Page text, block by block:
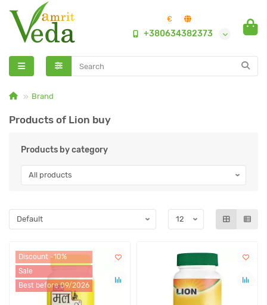
€
+380634382373
Brand
Products of Lion buy
Products by category
Discount -10%
Sale
Best before 09/2026